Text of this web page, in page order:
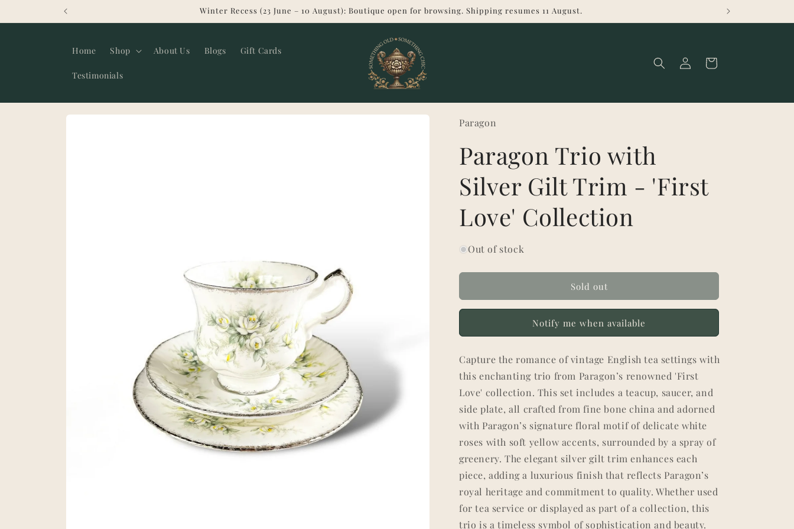
Winter Recess (23 June – 10 August): Boutique open for browsing. Shipping resumes 11 August.
Home Shop About Us Blogs Gift Cards
Testimonials
Log
in
Cart
Skip to
Paragon
Paragon Trio with
Silver Gilt Trim - 'First
Love' Collection
Out of stock
Sold out
Notify me when available
Capture the romance of vintage English tea settings with
this enchanting trio from Paragon’s renowned 'First
Love' collection. This set includes a teacup, saucer, and
side plate, all crafted from fine bone china and adorned
with Paragon’s signature floral motif of delicate white
roses with soft yellow accents, surrounded by a spray of
greenery. The elegant silver gilt trim enhances each
piece, adding a luxurious finish that reflects Paragon’s
royal heritage and commitment to quality. Whether used
for tea service or displayed as part of a collection, this
trio is a timeless symbol of sophistication and beauty.